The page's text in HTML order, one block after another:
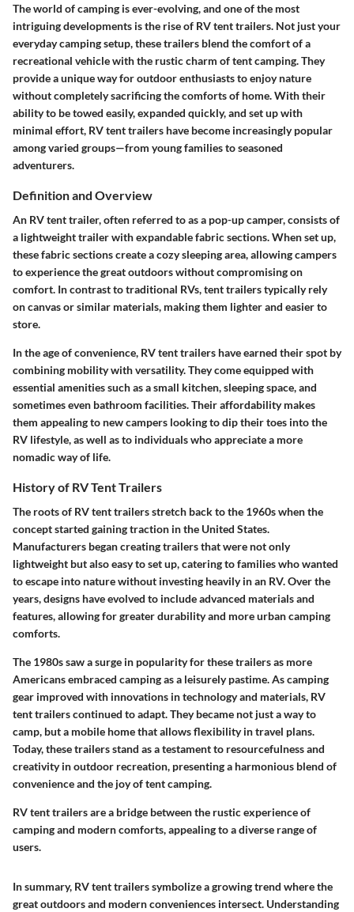
The world of camping is ever-evolving, and one of the most
intriguing developments is the rise of RV tent trailers. Not just your
everyday camping setup, these trailers blend the comfort of a
recreational vehicle with the rustic charm of tent camping. They
provide a unique way for outdoor enthusiasts to enjoy nature
without completely sacrificing the comforts of home. With their
ability to be towed easily, expanded quickly, and set up with
minimal effort, RV tent trailers have become increasingly popular
among varied groups—from young families to seasoned
adventurers.
Definition and Overview
An RV tent trailer, often referred to as a pop-up camper, consists of
a lightweight trailer with expandable fabric sections. When set up,
these fabric sections create a cozy sleeping area, allowing campers
to experience the great outdoors without compromising on
comfort. In contrast to traditional RVs, tent trailers typically rely
on canvas or similar materials, making them lighter and easier to
store.
In the age of convenience, RV tent trailers have earned their spot by
combining mobility with versatility. They come equipped with
essential amenities such as a small kitchen, sleeping space, and
sometimes even bathroom facilities. Their affordability makes
them appealing to new campers looking to dip their toes into the
RV lifestyle, as well as to individuals who appreciate a more
nomadic way of life.
History of RV Tent Trailers
The roots of RV tent trailers stretch back to the 1960s when the
concept started gaining traction in the United States.
Manufacturers began creating trailers that were not only
lightweight but also easy to set up, catering to families who wanted
to escape into nature without investing heavily in an RV. Over the
years, designs have evolved to include advanced materials and
features, allowing for greater durability and more urban camping
comforts.
The 1980s saw a surge in popularity for these trailers as more
Americans embraced camping as a leisurely pastime. As camping
gear improved with innovations in technology and materials, RV
tent trailers continued to adapt. They became not just a way to
camp, but a mobile home that allows flexibility in travel plans.
Today, these trailers stand as a testament to resourcefulness and
creativity in outdoor recreation, presenting a harmonious blend of
convenience and the joy of tent camping.
RV tent trailers are a bridge between the rustic experience of
camping and modern comforts, appealing to a diverse range of
users.
In summary, RV tent trailers symbolize a growing trend where the
great outdoors and modern conveniences intersect. Understanding